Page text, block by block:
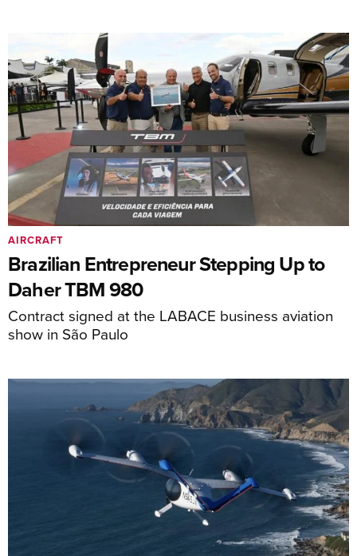
Brazilian Entrepreneur Stepping Up to
Daher TBM 980
Contract signed at the LABACE business aviation
show in São Paulo
AIRCRAFT